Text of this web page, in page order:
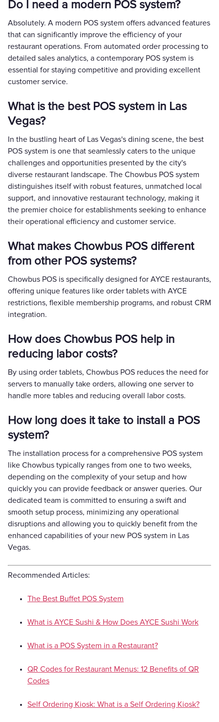
Do I need a modern POS system?
Absolutely. A modern POS system offers advanced features
that can significantly improve the efficiency of your
restaurant operations. From automated order processing to
detailed sales analytics, a contemporary POS system is
essential for staying competitive and providing excellent
customer service.
What is the best POS system in Las
Vegas?
In the bustling heart of Las Vegas's dining scene, the best
POS system is one that seamlessly caters to the unique
challenges and opportunities presented by the city's
diverse restaurant landscape. The Chowbus POS system
distinguishes itself with robust features, unmatched local
support, and innovative restaurant technology, making it
the premier choice for establishments seeking to enhance
their operational efficiency and customer service.
What makes Chowbus POS different
from other POS systems?
Chowbus POS is specifically designed for AYCE restaurants,
offering unique features like order tablets with AYCE
restrictions, flexible membership programs, and robust CRM
integration.
How does Chowbus POS help in
reducing labor costs?
By using order tablets, Chowbus POS reduces the need for
servers to manually take orders, allowing one server to
handle more tables and reducing overall labor costs.
How long does it take to install a POS
system?
The installation process for a comprehensive POS system
like Chowbus typically ranges from one to two weeks,
depending on the complexity of your setup and how
quickly you can provide feedback or answer queries. Our
dedicated team is committed to ensuring a swift and
smooth setup process, minimizing any operational
disruptions and allowing you to quickly benefit from the
enhanced capabilities of your new POS system in Las
Vegas.
Recommended Articles:
The Best Buffet POS System
What is AYCE Sushi & How Does AYCE Sushi Work
What is a POS System in a Restaurant?
QR Codes for Restaurant Menus: 12 Benefits of QR
Codes
Self Ordering Kiosk: What is a Self Ordering Kiosk?